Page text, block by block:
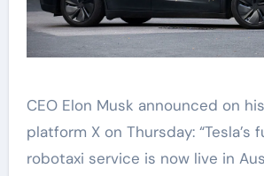
CEO Elon Musk announced on
platform X on Thursday: “Tesla’s
robotaxi service is now live in